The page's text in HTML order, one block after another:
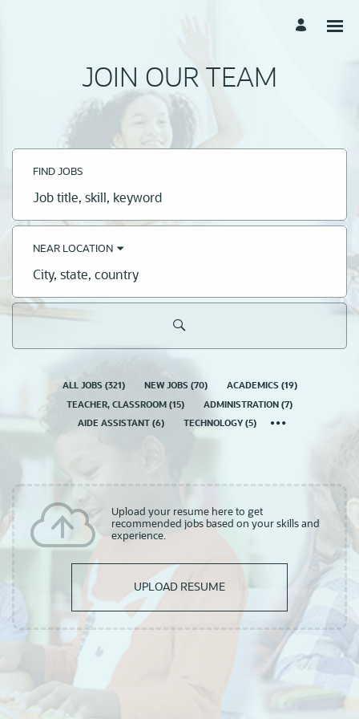
JOIN OUR TEAM
FIND JOBS
Job
skill,
NEAR LOCATION
City,
country
ALL JOBS (321) NEW JOBS (70) ACADEMICS (19)
TEACHER, CLASSROOM (15) ADMINISTRATION (7)
AIDE ASSISTANT (6) TECHNOLOGY (5)
Upload your resume here to get
recommended jobs based on your skills and
experience.
UPLOAD RESUME